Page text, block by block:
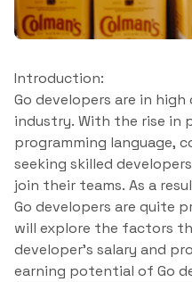
Introduction:
Go developers are in
industry. With the rise in
programming language,
seeking skilled
join their teams. As a
Go developers are quite
will explore the factors
developer’s salary and
earning potential of Go